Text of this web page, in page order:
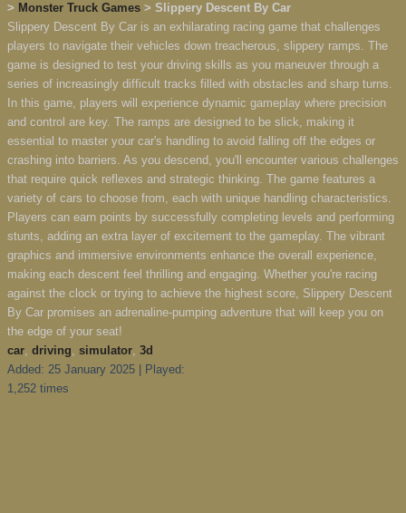
> Monster Truck Games > Slippery Descent By Car
Slippery Descent By Car is an exhilarating racing game that challenges
players to navigate their vehicles down treacherous, slippery ramps. The
game is designed to test your driving skills as you maneuver through a
series of increasingly difficult tracks filled with obstacles and sharp turns.
In this game, players will experience dynamic gameplay where precision
and control are key. The ramps are designed to be slick, making it
essential to master your car's handling to avoid falling off the edges or
crashing into barriers. As you descend, you'll encounter various challenges
that require quick reflexes and strategic thinking. The game features a
variety of cars to choose from, each with unique handling characteristics.
Players can earn points by successfully completing levels and performing
stunts, adding an extra layer of excitement to the gameplay. The vibrant
graphics and immersive environments enhance the overall experience,
making each descent feel thrilling and engaging. Whether you're racing
against the clock or trying to achieve the highest score, Slippery Descent
By Car promises an adrenaline-pumping adventure that will keep you on
the edge of your seat!
car, driving, simulator, 3d
Added: 25 January 2025 | Played:
1,252 times